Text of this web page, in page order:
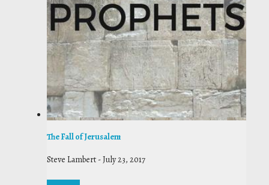
The Fall of Jerusalem
Steve Lambert -July 23, 2017